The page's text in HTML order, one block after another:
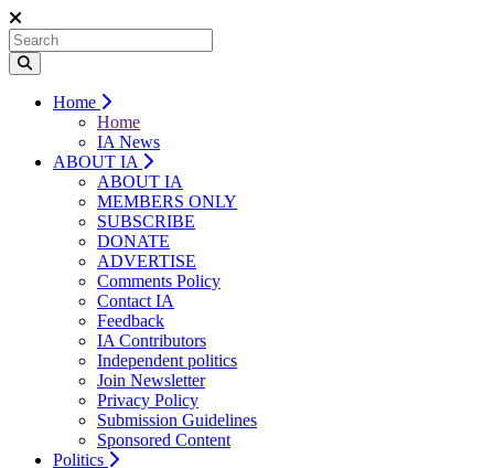
Home
Home
IA News
ABOUT IA
ABOUT IA
MEMBERS ONLY
SUBSCRIBE
DONATE
ADVERTISE
Comments Policy
Contact IA
Feedback
IA Contributors
Independent politics
Join Newsletter
Privacy Policy
Submission Guidelines
Sponsored Content
Politics